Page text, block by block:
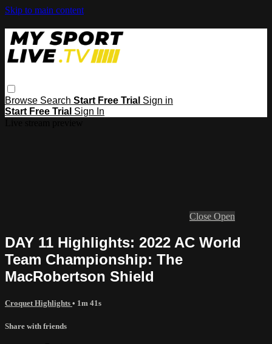
Skip to main content
Browse Search Start Free Trial Sign in
Start Free Trial Sign In
Close Open
DAY 11 Highlights: 2022 AC World
Team Championship: The
MacRobertson Shield
Croquet Highlights • 1m 41s
Share with friends